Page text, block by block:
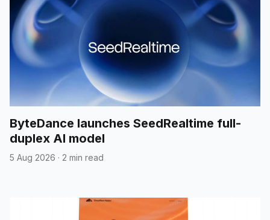
ByteDance launches SeedRealtime full-
duplex AI model
5 Aug 2026 · 2 min read